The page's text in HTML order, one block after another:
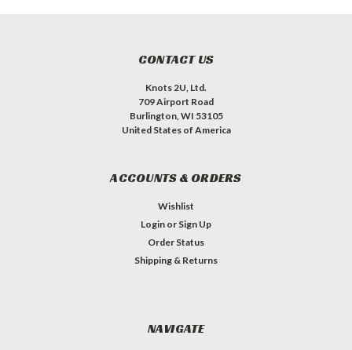
CONTACT US
Knots 2U, Ltd.
709 Airport Road
Burlington, WI 53105
United States of America
ACCOUNTS & ORDERS
Wishlist
Login or Sign Up
Order Status
Shipping & Returns
NAVIGATE